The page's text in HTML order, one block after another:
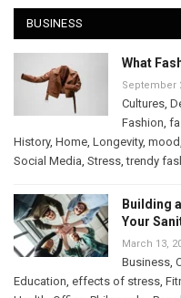
BUSINESS
What
September
Cultures,
Fashion,
History, Home, Longevity, mood,
Social Media, Stress,trendy
Building
Your
March 13,
Business,
Education, effects of stress,